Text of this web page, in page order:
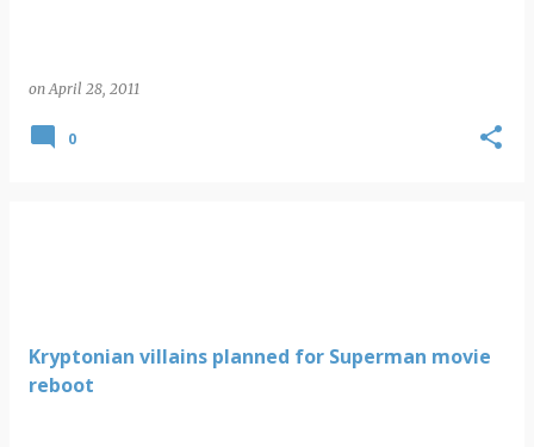
onApril 28, 2011
0
Kryptonian villains planned for Superman movie
reboot